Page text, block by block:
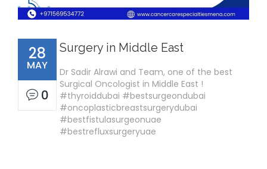
28
MAY
0
Surgery in Middle East
Dr Sadir Alrawi and Team, one of the best
Surgical Oncologist in Middle East !
#thyroiddubai #bestsurgeondubai
#oncoplasticbreastsurgerydubai
#bestfistulasurgeonuae
#bestrefluxsurgeryuae